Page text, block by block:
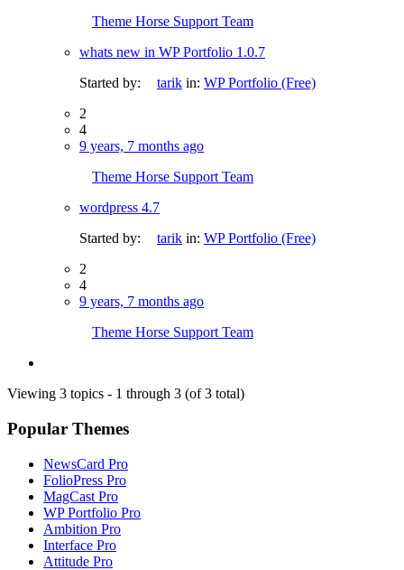
Theme Horse Support Team
whats new in WP Portfolio 1.0.7
Started by:
tarik in: WP Portfolio (Free)
2
4
9 years, 7 months ago
Theme Horse Support Team
wordpress 4.7
Started by:
tarik in: WP Portfolio (Free)
2
4
9 years, 7 months ago
Theme Horse Support Team
Viewing 3 topics - 1 through 3 (of 3 total)
Popular Themes
NewsCard Pro
FolioPress Pro
MagCast Pro
WP Portfolio Pro
Ambition Pro
Interface Pro
Attitude Pro